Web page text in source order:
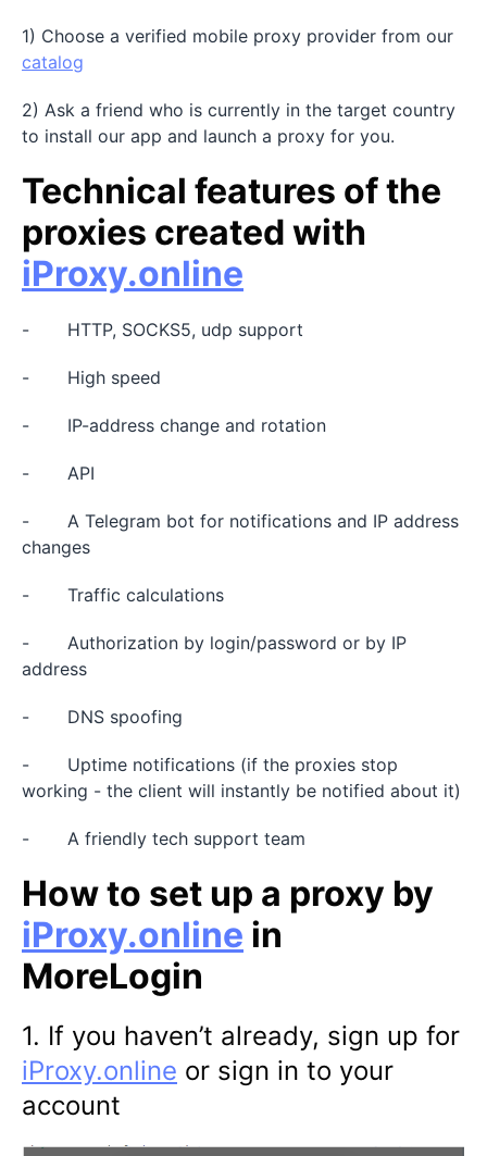
1) Choose a verified mobile proxy provider from our
catalog
2) Ask a friend who is currently in the target country
to install our app and launch a proxy for you.
Technical features of the
proxies created with
iProxy.online
- HTTP, SOCKS5, udp support
- High speed
- IP-address change and rotation
- API
- A Telegram bot for notifications and IP address
changes
- Traffic calculations
- Authorization by login/password or by IP
address
- DNS spoofing
- Uptime notifications (if the proxies stop
working - the client will instantly be notified about it)
- A friendly tech support team
How to set up a proxy by
iProxy.online in
MoreLogin
1. If you haven’t already, sign up for
iProxy.online or sign in to your
account